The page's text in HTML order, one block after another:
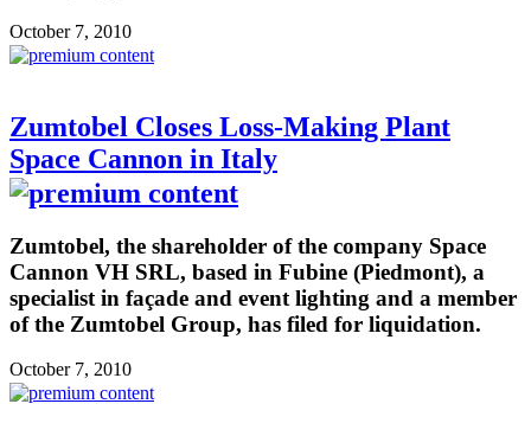
October 7, 2010
Zumtobel Closes Loss-Making Plant
Space Cannon in Italy
Zumtobel, the shareholder of the company Space
Cannon VH SRL, based in Fubine (Piedmont), a
specialist in façade and event lighting and a member
of the Zumtobel Group, has filed for liquidation.
October 7, 2010